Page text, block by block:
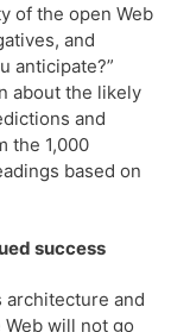
of the open Web
and
anticipate?”
about the likely
and
the 1,000
based on
success
architecture and
will not go